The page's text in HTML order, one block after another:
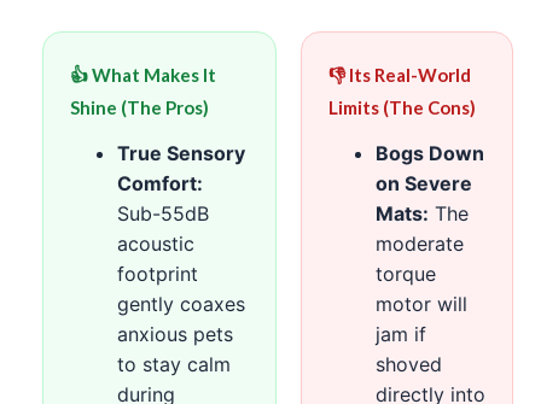
👍 What Makes It
Shine (The Pros)
True Sensory
Comfort:
Sub-55dB
acoustic
footprint
gently coaxes
anxious pets
to stay calm
during
👎 Its Real-World
Limits (The Cons)
Bogs Down
on Severe
Mats: The
moderate
torque
motor will
jam if
shoved
directly into